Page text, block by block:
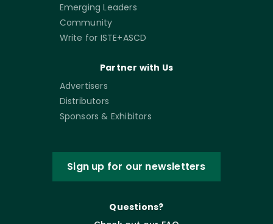
Emerging Leaders
Community
Write for ISTE+ASCD
Partner with Us
Advertisers
Distributors
Sponsors & Exhibitors
Sign up for our newsletters
Questions?